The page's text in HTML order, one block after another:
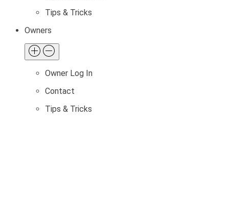
Tips & Tricks
Owners
Owner Log In
Contact
Tips & Tricks